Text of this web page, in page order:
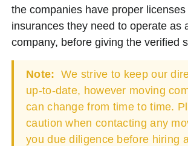
the companies have proper licenses
insurances they need to operate as
company, before giving the verified
Note: We strive to keep our
up-to-date, however moving
can change from time to time.
caution when contacting any
you due diligence before hiring